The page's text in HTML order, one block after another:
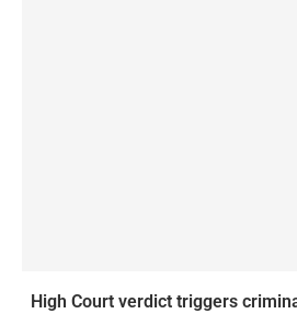
High Court verdict triggers